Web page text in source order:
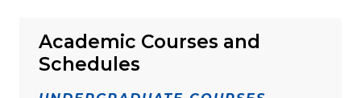
Academic Courses and
Schedules